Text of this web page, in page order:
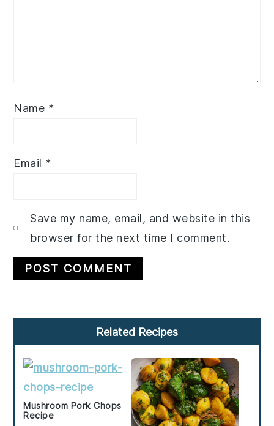
Name *
Email *
Save my name, email, and website in this
browser for the next time I comment.
Sidebar
Related Recipes
Mushroom Pork Chops
Recipe